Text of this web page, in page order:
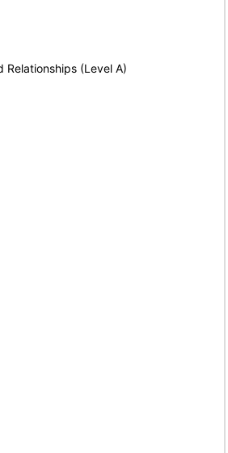
Relationships (Level A)